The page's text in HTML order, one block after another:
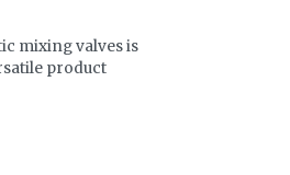
mixing valves is
product